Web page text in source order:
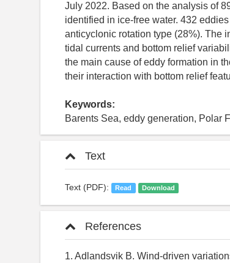
July 2022. Based on the analysis of
identified in ice-free water. 432
anticyclonic rotation type (28%). The
tidal currents and bottom relief
the main cause of eddy formation in
their interaction with bottom relief
Keywords:
Barents Sea, eddy generation, Polar
Text
Text (PDF): Read Download
References
1. Adlandsvik B. Wind-driven